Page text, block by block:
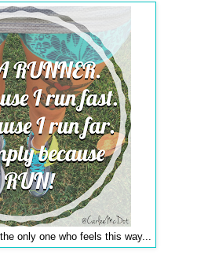
only one who feels this way...